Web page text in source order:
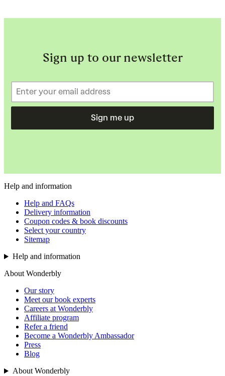
Sign up to our newsletter
Sign me up
Help and information
Help and FAQs
Delivery information
Coupon codes & book discounts
Select your country
Sitemap
Help and information
About Wonderbly
Our story
Meet our book experts
Careers at Wonderbly
Affiliate program
Refer a friend
Become a Wonderbly Ambassador
Press
Blog
About Wonderbly